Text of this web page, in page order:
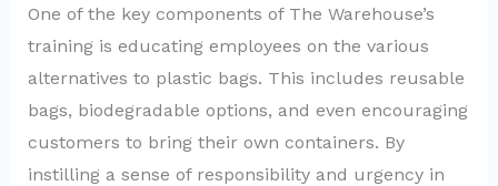
One of the key components of The Warehouse’s
training is educating employees on the various
alternatives to plastic bags. This includes reusable
bags, biodegradable options, and even encouraging
customers to bring their own containers. By
instilling a sense of responsibility and urgency in